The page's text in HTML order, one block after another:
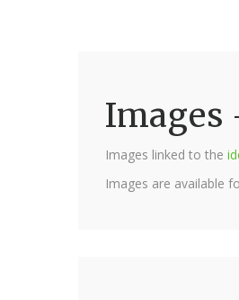
Images linked to the
Images are available